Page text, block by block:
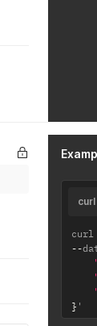
curl
curl
--
} '